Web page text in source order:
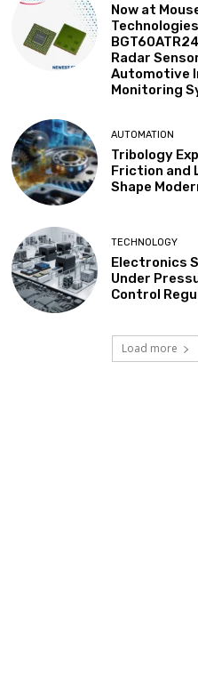
Now at
Technologies
Radar
Automotive
Monitoring
AUTOMATION
Tribology
Friction and
Shape
TECHNOLOGY
Electronics
Under
Control
Load more